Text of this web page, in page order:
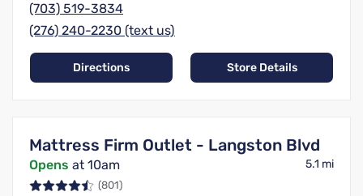
(703) 519-3834
(276) 240-2230 (text us)
Directions Store Details
Mattress Firm Outlet - Langston Blvd
Opens at 10am 5.1 mi
(801)